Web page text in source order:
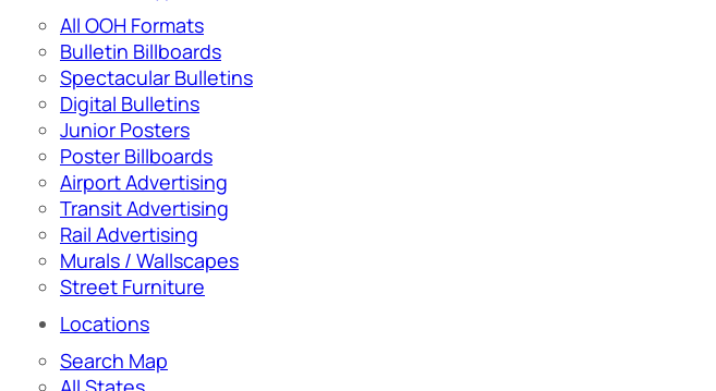
All OOH Formats
Bulletin Billboards
Spectacular Bulletins
Digital Bulletins
Junior Posters
Poster Billboards
Airport Advertising
Transit Advertising
Rail Advertising
Murals / Wallscapes
Street Furniture
Locations
Search Map